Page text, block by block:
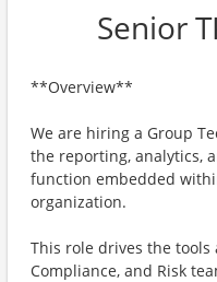
Senior
**Overview**
We are hiring a Group
the reporting, analytics,
function embedded
organization.
This role drives the
Compliance, and Risk